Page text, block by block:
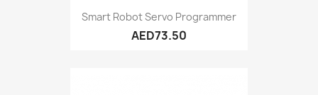
Smart Robot Servo Programmer
AED73.50